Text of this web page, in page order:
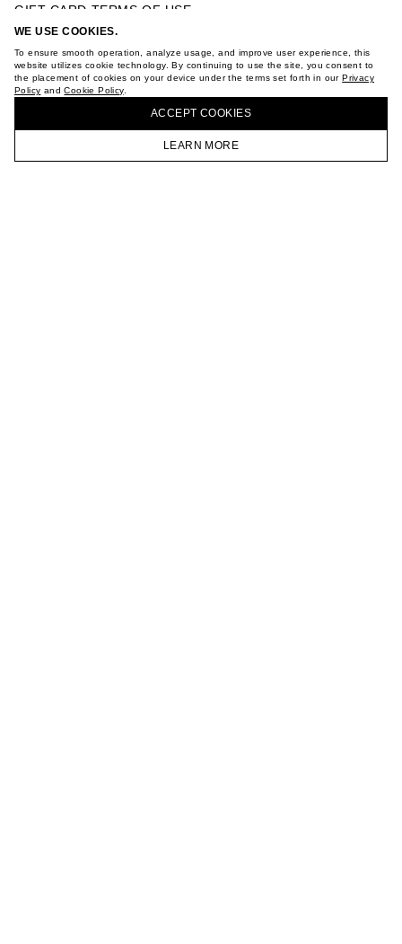
WE USE COOKIES.
To ensure smooth operation, analyze usage, and improve user experience, this
website utilizes cookie technology. By continuing to use the site, you consent to
the placement of cookies on your device under the terms set forth in ourPrivacy
Policy andCookie Policy.
ACCEPT СOOKIES
LEARN MORE
HOMEPAGE CATALOG CART ACCOUNT
GIFT CARD TERMS OF USE
PRIVACY POLICY
TERMS OF PURCHASE
ABOUT
STORES
VKONTAKTE
BUY + COLLECT IN OUR STORES